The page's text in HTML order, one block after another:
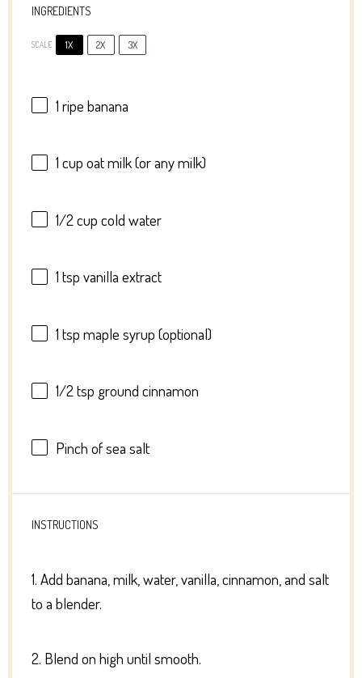
INGREDIENTS
SCALE 1X 2X 3X
1 ripe banana
1 cup oat milk (or any milk)
1/2 cup cold water
1 tsp vanilla extract
1 tsp maple syrup (optional)
1/2 tsp ground cinnamon
Pinch of sea salt
INSTRUCTIONS
1. Add banana, milk, water, vanilla, cinnamon, and salt
to a blender.
2. Blend on high until smooth.